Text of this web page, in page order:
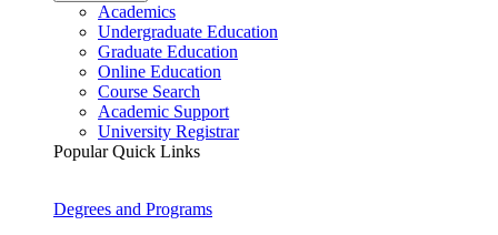
Academics
Undergraduate Education
Graduate Education
Online Education
Course Search
Academic Support
University Registrar
Popular Quick Links
Degrees and Programs